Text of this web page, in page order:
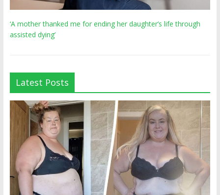
‘A mother thanked me for ending her daughter’s life through
assisted dying’
Latest Posts